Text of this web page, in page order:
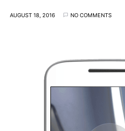
AUGUST 18, 2016 NO COMMENTS